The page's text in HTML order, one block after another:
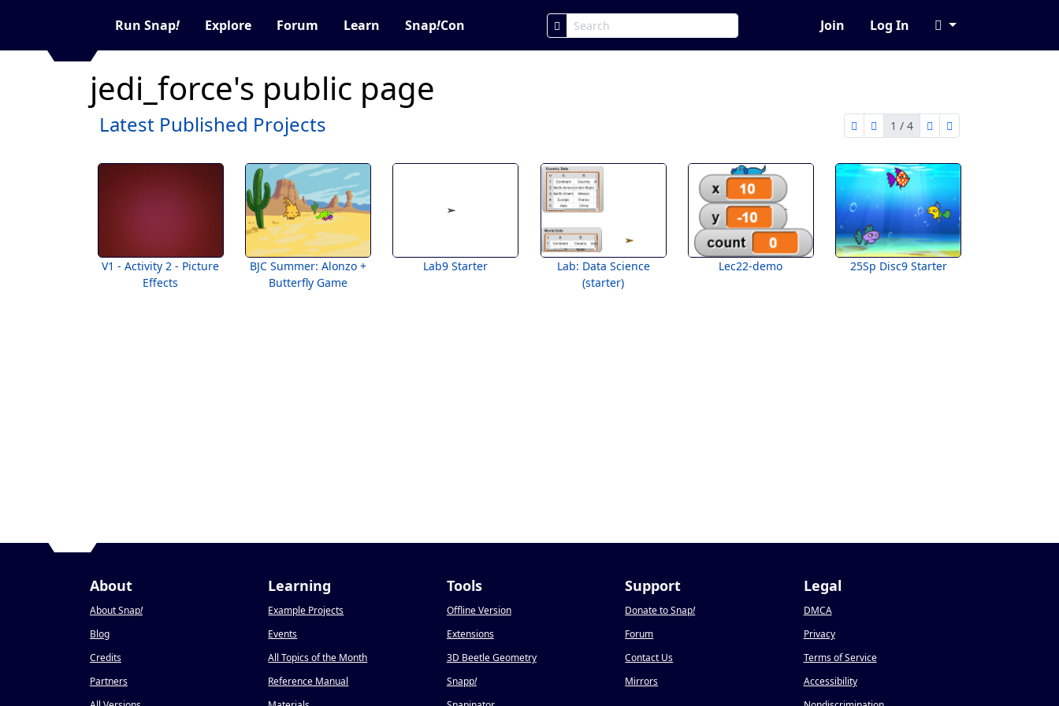
Run Snap! Explore Forum Learn Snap!Con Join Log In
jedi_force's public page
Latest Published Projects
first page
previous page
1 / 4
next page
last page
V1 - Activity 2 - Picture
Effects
BJC Summer: Alonzo +
Butterfly Game
Lab9 Starter
Lab: Data Science
(starter)
Lec22-demo 25Sp Disc9 Starter
About
About Snap!
Blog
Credits
Partners
Learning
Example Projects
Events
All Topics of the Month
Reference Manual
Tools
Offline Version
Extensions
3D Beetle Geometry
Snapp!
Support
Donate to Snap!
Forum
Contact Us
Mirrors
Legal
DMCA
Privacy
Terms of Service
Accessibility